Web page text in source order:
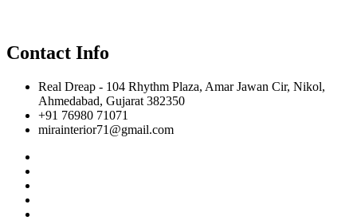
Contact Info
Real Dreap - 104 Rhythm Plaza, Amar Jawan Cir, Nikol,
Ahmedabad, Gujarat 382350
+91 76980 71071
mirainterior71@gmail.com